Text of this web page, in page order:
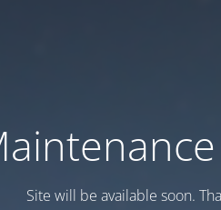
Site will be available soon.